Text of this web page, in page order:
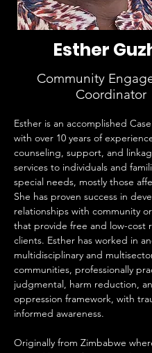
Esther
Community
Coordinator
Esther is an accomplished
with over 10 years of
counseling, support, and
services to individuals and
special needs, mostly those
She has proven success in
relationships with community
that provide free and low-cost
clients. Esther has worked in
multidisciplinary and
communities, professionally
judgmental, harm reduction,
oppression framework, with
informed awareness.
Originally from Zimbabwe